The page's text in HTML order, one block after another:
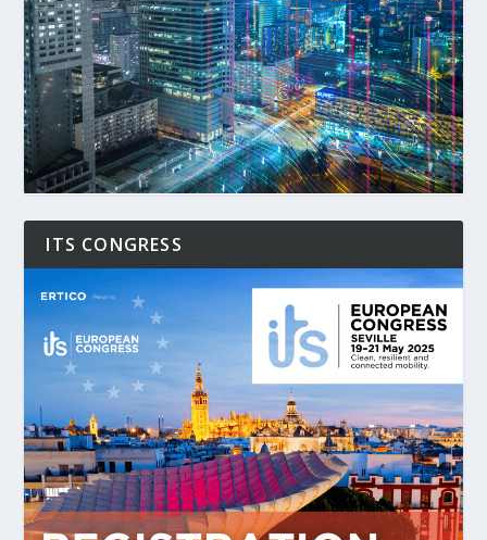
ITS CONGRESS